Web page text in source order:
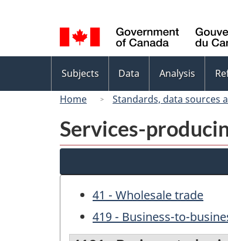
selection
menu
Subjects Data Analysis
Home
Standards, data sources
Services-
41 - Wholesale trade
419 - Business-to-